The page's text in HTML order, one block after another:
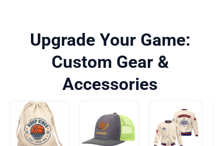
Upgrade Your Game:
Custom Gear &
Accessories